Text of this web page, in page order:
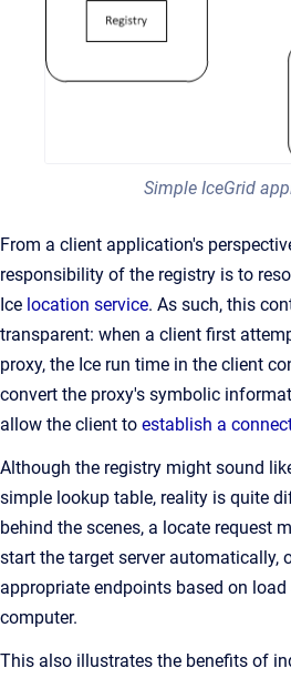
Simple IceGrid
From a client application's
responsibility of the registry is to
Ice location service. As such, this
transparent: when a client first
proxy, the Ice run time in the client
convert the proxy's symbolic
allow the client to establish a
Although the registry might sound
simple lookup table, reality is quite
behind the scenes, a locate request
start the target server automatically,
appropriate endpoints based on
computer.
This also illustrates the benefits of